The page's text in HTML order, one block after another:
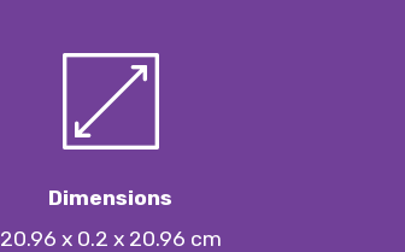
Dimensions
20.96 x 0.2 x 20.96 cm